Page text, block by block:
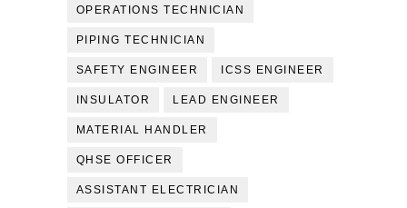
OPERATIONS TECHNICIAN
PIPING TECHNICIAN
SAFETY ENGINEER ICSS ENGINEER
INSULATOR LEAD ENGINEER
MATERIAL HANDLER
QHSE OFFICER
ASSISTANT ELECTRICIAN